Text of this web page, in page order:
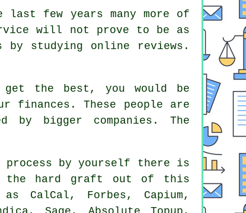
few years many more of
will not prove to be as
by studying online reviews .
the best, you would be
finances. These people are
by bigger companies . The
process by yourself there is
the hard graft out of this
CalCal, Forbes, Capium,